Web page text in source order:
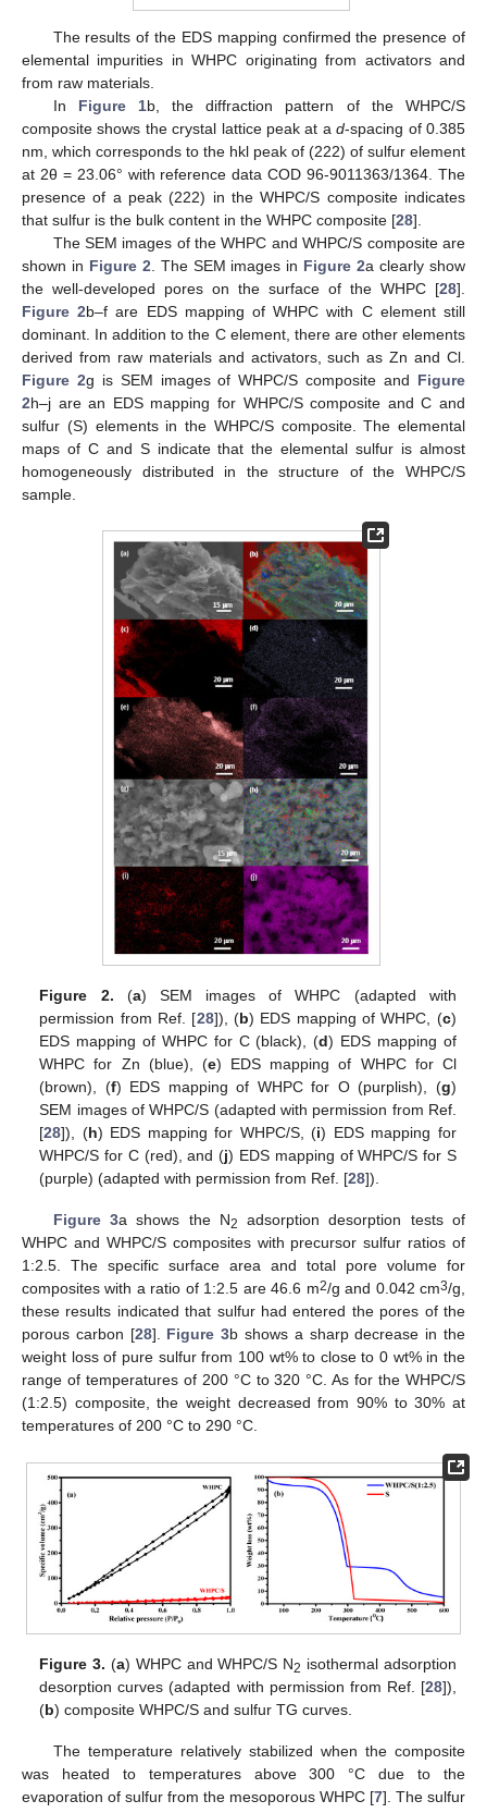
The results of the EDS mapping confirmed the presence of
elemental impurities in WHPC originating from activators and
from raw materials.
In Figure 1b, the diffraction pattern of the WHPC/S
composite shows the crystal lattice peak at ad-spacing of 0.385
nm, which corresponds to the hkl peak of (222) of sulfur element
at 2θ = 23.06° with reference data COD 96-9011363/1364. The
presence of a peak (222) in the WHPC/S composite indicates
that sulfur is the bulk content in the WHPC composite [28].
The SEM images of the WHPC and WHPC/S composite are
shown in Figure 2 . The SEM images in Figure 2a clearly show
the well-developed pores on the surface of the WHPC [28].
Figure 2b–f are EDS mapping of WHPC with C element still
dominant. In addition to the C element, there are other elements
derived from raw materials and activators, such as Zn and Cl.
Figure 2g is SEM images of WHPC/S composite and Figure
2h–j are an EDS mapping for WHPC/S composite and C and
sulfur (S) elements in the WHPC/S composite. The elemental
maps of C and S indicate that the elemental sulfur is almost
homogeneously distributed in the structure of the WHPC/S
sample.
Figure 2. (a) SEM images of WHPC (adapted with
permission from Ref. [28]), (b) EDS mapping of WHPC, (c)
EDS mapping of WHPC for C (black), (d) EDS mapping of
WHPC for Zn (blue), (e) EDS mapping of WHPC for Cl
(brown), (f) EDS mapping of WHPC for O (purplish), (g)
SEM images of WHPC/S (adapted with permission from Ref.
[28]), (h) EDS mapping for WHPC/S, (i) EDS mapping for
WHPC/S for C (red), and (j) EDS mapping of WHPC/S for S
(purple) (adapted with permission from Ref. [28]).
Figure 3a shows the N2
adsorption desorption tests of
WHPC and WHPC/S composites with precursor sulfur ratios of
1:2.5. The specific surface area and total pore volume for
composites with a ratio of 1:2.5 are 46.6 m2/g and 0.042 cm3/g,
these results indicated that sulfur had entered the pores of the
porous carbon [28]. Figure 3b shows a sharp decrease in the
weight loss of pure sulfur from 100 wt% to close to 0 wt% in the
range of temperatures of 200 °C to 320 °C. As for the WHPC/S
(1:2.5) composite, the weight decreased from 90% to 30% at
temperatures of 200 °C to 290 °C.
Figure 3. (a) WHPC and WHPC/S N2 isothermal adsorption
desorption curves (adapted with permission from Ref. [28]),
(b) composite WHPC/S and sulfur TG curves.
The temperature relatively stabilized when the composite
was heated to temperatures above 300 °C due to the
evaporation of sulfur from the mesoporous WHPC [7]. The sulfur